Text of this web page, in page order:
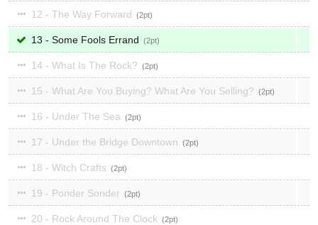
12 - The Way Forward 2
13 - Some Fools Errand 2
14 - What Is The Rock? 2
15 - What Are You Buying? What Are You Selling? 2
16 - Under The Sea 2
17 - Under the Bridge Downtown 2
18 - Witch Crafts 2
19 - Ponder Sonder 2
20 - Rock Around The Clock 2